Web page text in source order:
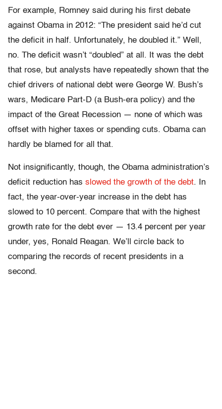
For example, Romney said during his first debate
against Obama in 2012: “The president said he’d cut
the deficit in half. Unfortunately, he doubled it.” Well,
no. The deficit wasn’t “doubled” at all. It was the debt
that rose, but analysts have repeatedly shown that the
chief drivers of national debt were George W. Bush’s
wars, Medicare Part-D (a Bush-era policy) and the
impact of the Great Recession — none of which was
offset with higher taxes or spending cuts. Obama can
hardly be blamed for all that.
Not insignificantly, though, the Obama administration’s
deficit reduction has slowed the growth of the debt. In
fact, the year-over-year increase in the debt has
slowed to 10 percent. Compare that with the highest
growth rate for the debt ever — 13.4 percent per year
under, yes, Ronald Reagan. We’ll circle back to
comparing the records of recent presidents in a
second.